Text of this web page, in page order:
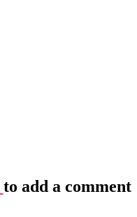
to add a comment